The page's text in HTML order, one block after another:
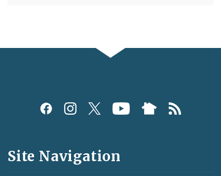
Social
and
Feeds
Site Navigation